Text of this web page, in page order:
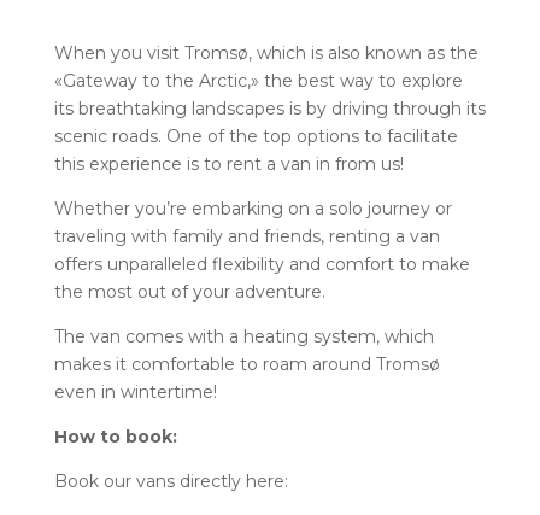
When you visit Tromsø, which is also known as the
«Gateway to the Arctic,» the best way to explore
its breathtaking landscapes is by driving through its
scenic roads. One of the top options to facilitate
this experience is to rent a van in from us!
Whether you’re embarking on a solo journey or
traveling with family and friends, renting a van
offers unparalleled flexibility and comfort to make
the most out of your adventure.
The van comes with a heating system, which
makes it comfortable to roam around Tromsø
even in wintertime!
How to book:
Book our vans directly here: